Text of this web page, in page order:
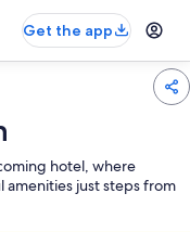
Get the app
hotel, where
just steps from